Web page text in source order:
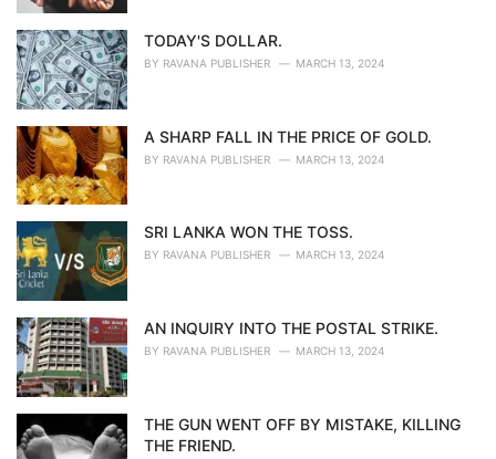
TODAY'S DOLLAR.
BY RAVANA PUBLISHER MARCH 13, 2024
A SHARP FALL IN THE PRICE OF GOLD.
BY RAVANA PUBLISHER MARCH 13, 2024
SRI LANKA WON THE TOSS.
BY RAVANA PUBLISHER MARCH 13, 2024
AN INQUIRY INTO THE POSTAL STRIKE.
BY RAVANA PUBLISHER MARCH 13, 2024
THE GUN WENT OFF BY MISTAKE, KILLING
THE FRIEND.